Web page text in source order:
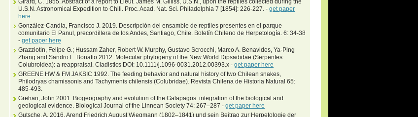
Girard, C. 1855. Abstract of a report to Lieut. James M. Gilliss, U.S.N., upon the reptiles collected during the
U.S.N. Astronomical Expedition to Chili. Proc. Acad. Nat. Sci. Philadelphia 7 [1854]: 226-227. - get paper
here
González-Candia, Francisco J. 2019. Descripción del ensamble de reptiles presentes en el parque
comunitario El Panul, precordillera de los Andes, Santiago, Chile. Boletín Chileno de Herpetología. 6: 34-38
- get paper here
Grazziotin, Felipe G.; Hussam Zaher, Robert W. Murphy, Gustavo Scrocchi, Marco A. Benavides, Ya-Ping
Zhang and Sandro L. Bonatto 2012. Molecular phylogeny of the New World Dipsadidae (Serpentes:
Colubroidea): a reappraisal. Cladistics DOI: 10.1111/j.1096-0031.2012.00393.x - get paper here
GREENE HW & FM JAKSIC 1992. The feeding behavior and natural history of two Chilean snakes,
Philodryas chamissonis and Tachymenis chilensis (Colubridae). Revista Chilena de Historia Natural 65:
485-493.
Grehan, John 2001. Biogeography and evolution of the Galapagos: integration of the biological and
geological evidence. Biological Journal of the Linnean Society 74: 267–287 - get paper here
Gutsche, A. 2016. Arend Friedrich August Wiegmann (1802–1841) und sein Beitrag zur Herpetologie der